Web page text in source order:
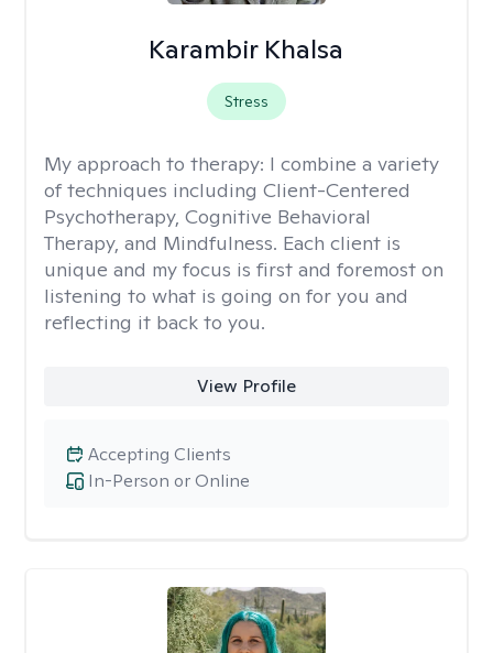
Karambir Khalsa
Stress
My approach to therapy: I combine a variety
of techniques including Client-Centered
Psychotherapy, Cognitive Behavioral
Therapy, and Mindfulness. Each client is
unique and my focus is first and foremost on
listening to what is going on for you and
reflecting it back to you.
View Profile
In-Person or Online
Accepting Clients